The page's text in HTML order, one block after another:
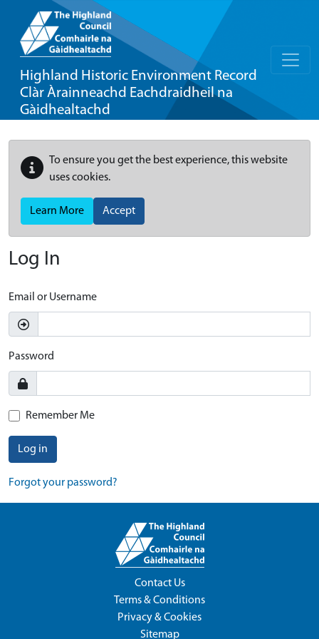
Highland Historic Environment Record
Clàr Àrainneachd Eachdraidheil na
Gàidhealtachd
To ensure you get the best experience, this website
uses cookies.
Learn More Accept
Log In
Email or Username
Password
Remember Me
Log in
Forgot your password?
Contact Us
Terms & Conditions
Privacy & Cookies
Sitemap